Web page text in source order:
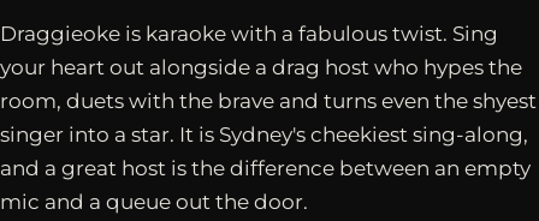
Draggieoke is karaoke with a fabulous twist. Sing
your heart out alongside a drag host who hypes the
room, duets with the brave and turns even the shyest
singer into a star. It is Sydney's cheekiest sing-along,
and a great host is the difference between an empty
mic and a queue out the door.